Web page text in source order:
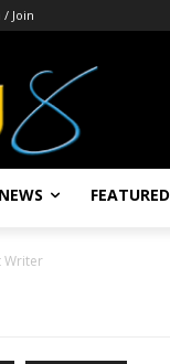
/ Join
NEWS FEATURED
Writer